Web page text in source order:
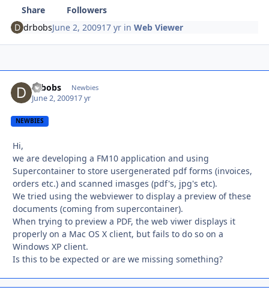
Share
Followers
drbobsJune 2, 200917 yr inWeb Viewer
drbobs Newbies
June 2, 200917 yr
NEWBIES
Hi,
we are developing a FM10 application and using
Supercontainer to store usergenerated pdf forms (invoices,
orders etc.) and scanned imasges (pdf's, jpg's etc).
We tried using the webviewer to display a preview of these
documents (coming from supercontainer).
When trying to preview a PDF, the web viwer displays it
properly on a Mac OS X client, but fails to do so on a
Windows XP client.
Is this to be expected or are we missing something?